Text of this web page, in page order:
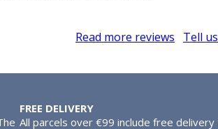
Read more reviews
Tell
FREE DELIVERY
All parcels over €99 include free delivery